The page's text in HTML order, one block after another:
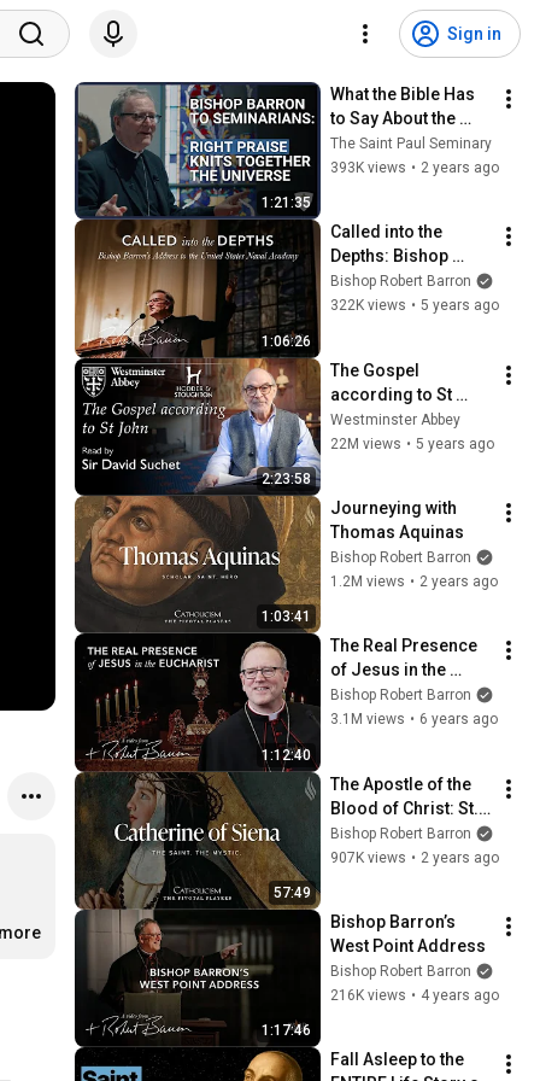
Sign in
1:21:35
What the Bible Has
to Say About the
Priesthood | Bishop
Robert Barron
The Saint Paul Seminary
393K views • 2 years ago
1:06:26
Called into the
Depths: Bishop
Barron’s Address to
the United States
Bishop Robert Barron
322K views • 5 years ago
2:23:58
The Gospel
according to St
John, read by Sir
David Suchet
Westminster Abbey
22M views • 5 years ago
1:03:41
Journeying with
Thomas Aquinas
Bishop Robert Barron
1.2M views • 2 years ago
1:12:40
The Real Presence
of Jesus in the
Eucharist // Bishop
Barron at 2020
Bishop Robert Barron
3.1M views • 6 years ago
57:49
The Apostle of the
Blood of Christ: St.
Catherine of Siena
Bishop Robert Barron
907K views • 2 years ago
1:17:46
Bishop Barron’s
West Point Address
Bishop Robert Barron
216K views • 4 years ago
Fall Asleep to the